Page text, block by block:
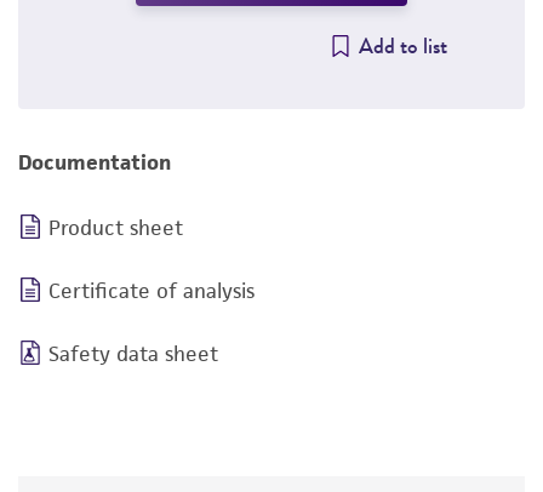
Add to list
Documentation
Product sheet
Certificate of analysis
Safety data sheet